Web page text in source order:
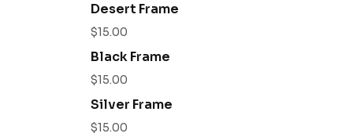
Desert Frame
$15.00
Black Frame
$15.00
Silver Frame
$15.00